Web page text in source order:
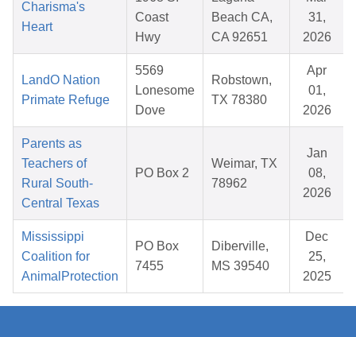
Charisma's
Heart
Coast
Hwy
Beach CA,
CA 92651
31,
2026
LandO Nation
Primate Refuge
5569
Lonesome
Dove
Robstown,
TX 78380
Apr
01,
2026
Parents as
Teachers of
Rural South-
Central Texas
PO Box 2
Weimar, TX
78962
Jan
08,
2026
Mississippi
Coalition for
AnimalProtection
PO Box
7455
Diberville,
MS 39540
Dec
25,
2025